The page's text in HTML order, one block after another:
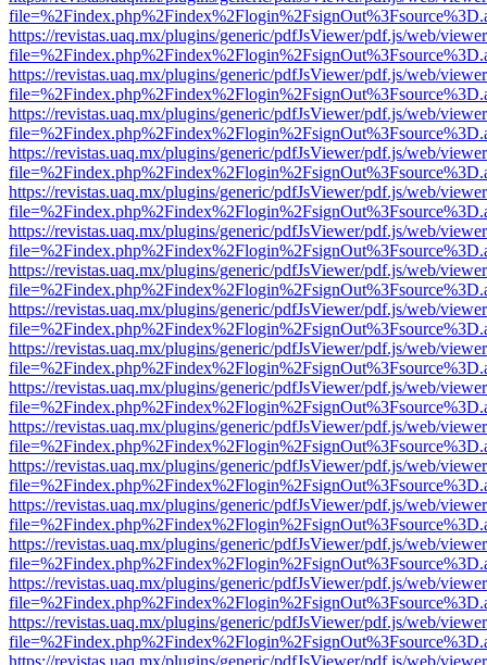
https://revistas.uaq.mx/plugins/generic/pdfJsViewer/pdf.js/web/
https://revistas.uaq.mx/plugins/generic/pdfJsViewer/pdf.js/web/
https://revistas.uaq.mx/plugins/generic/pdfJsViewer/pdf.js/web/
https://revistas.uaq.mx/plugins/generic/pdfJsViewer/pdf.js/web/
https://revistas.uaq.mx/plugins/generic/pdfJsViewer/pdf.js/web/
https://revistas.uaq.mx/plugins/generic/pdfJsViewer/pdf.js/web/
https://revistas.uaq.mx/plugins/generic/pdfJsViewer/pdf.js/web/
https://revistas.uaq.mx/plugins/generic/pdfJsViewer/pdf.js/web/
https://revistas.uaq.mx/plugins/generic/pdfJsViewer/pdf.js/web/
https://revistas.uaq.mx/plugins/generic/pdfJsViewer/pdf.js/web/
https://revistas.uaq.mx/plugins/generic/pdfJsViewer/pdf.js/web/
https://revistas.uaq.mx/plugins/generic/pdfJsViewer/pdf.js/web/
https://revistas.uaq.mx/plugins/generic/pdfJsViewer/pdf.js/web/
https://revistas.uaq.mx/plugins/generic/pdfJsViewer/pdf.js/web/
https://revistas.uaq.mx/plugins/generic/pdfJsViewer/pdf.js/web/
https://revistas.uaq.mx/plugins/generic/pdfJsViewer/pdf.js/web/
https://revistas.uaq.mx/plugins/generic/pdfJsViewer/pdf.js/web/